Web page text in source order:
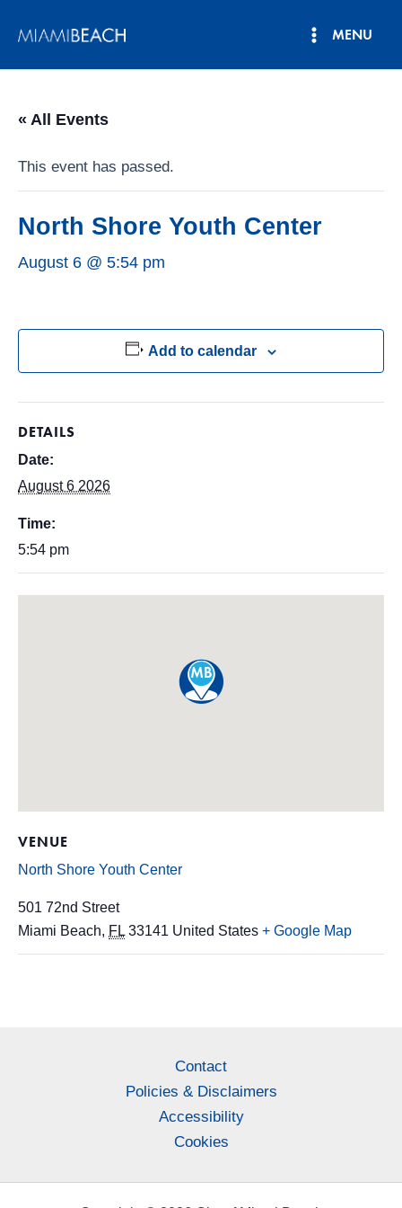
MENU
« All Events
This event has passed.
North Shore Youth Center
August 6 @ 5:54 pm
Add to calendar
DETAILS
Date:
August 6 2026
Time:
5:54 pm
VENUE
North Shore Youth Center
501 72nd Street
Miami Beach, FL 33141 United States + Google Map
Contact
Policies & Disclaimers
Accessibility
Cookies